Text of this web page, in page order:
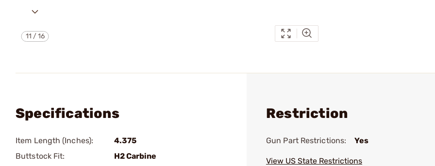
11 /16
Specifications
Item Length (Inches):
4.375
Buttstock Fit:
H2 Carbine
Restriction
Gun Part Restrictions: Yes
View US State Restrictions